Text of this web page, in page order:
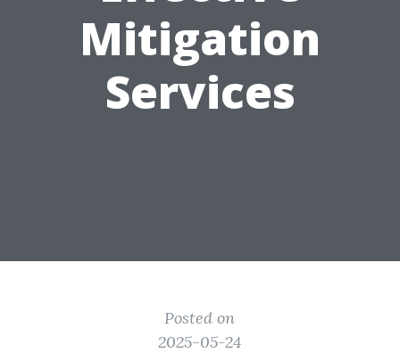
Mitigation
Services
Posted on
2025-05-24